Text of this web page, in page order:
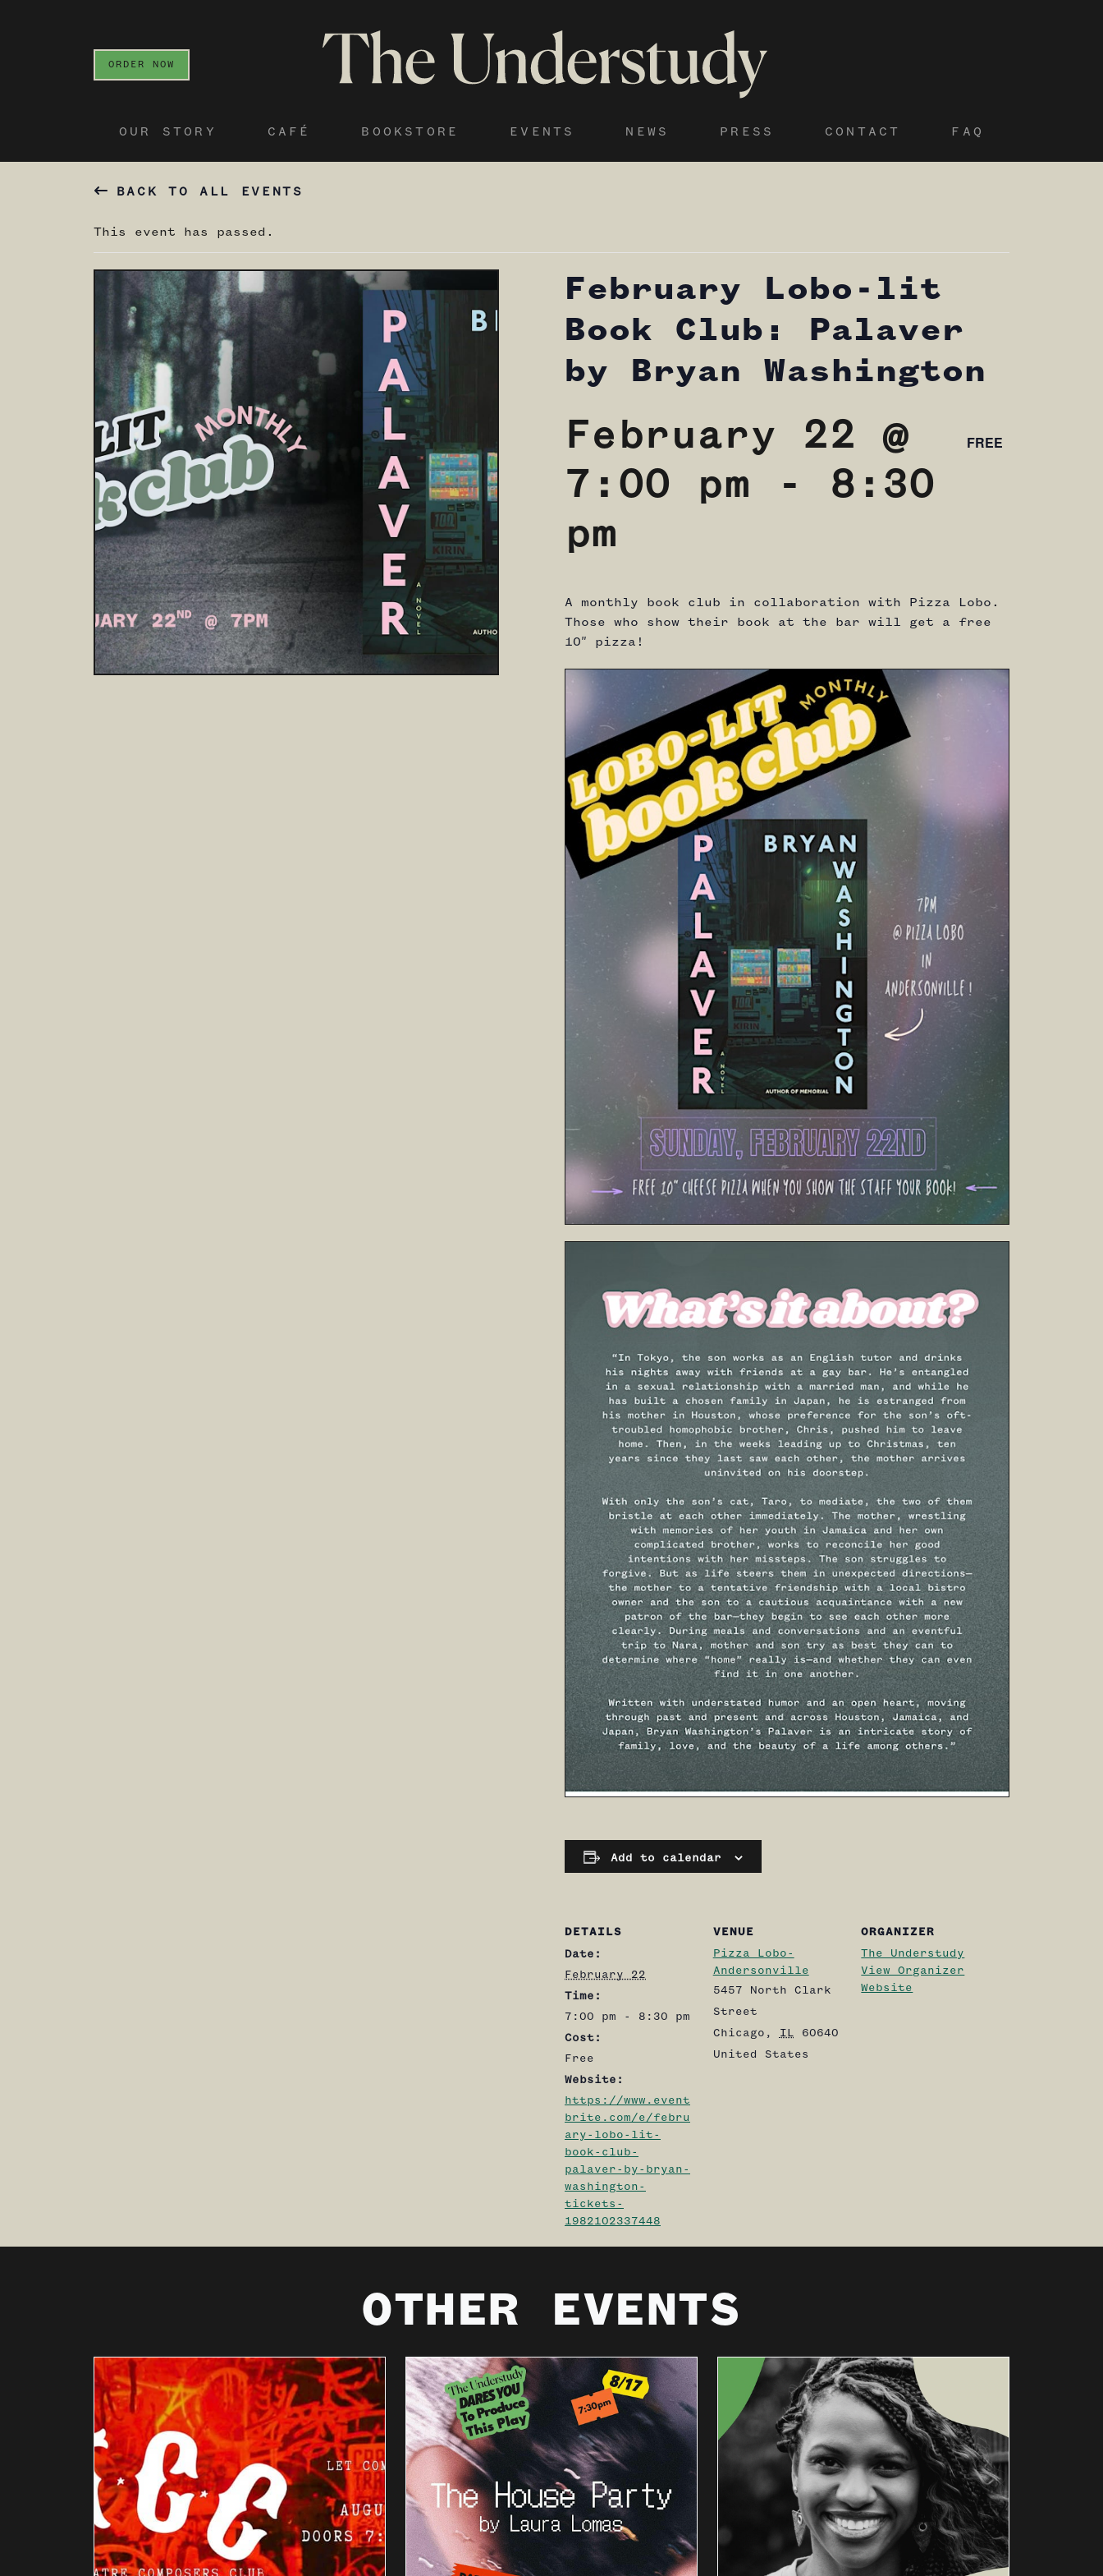
ORDER NOW
OUR STORY CAFÉ BOOKSTORE EVENTS NEWS PRESS CONTACT FAQ
BACK TO ALL EVENTS
This event has passed.
February Lobo-lit
Book Club: Palaver
by Bryan Washington
February 22 @
7:00 pm - 8:30
pm
FREE
A monthly book club in collaboration with Pizza Lobo.
Those who show their book at the bar will get a free
10″ pizza!
Add to calendar
DETAILS
Date:
February 22
Time:
7:00 pm - 8:30 pm
Cost:
Free
Website:
https://www.event
brite.com/e/febru
ary-lobo-lit-
book-club-
palaver-by-bryan-
washington-
tickets-
1982102337448
VENUE
Pizza Lobo-
Andersonville
5457 North Clark
Street
Chicago , IL
60640
United States
ORGANIZER
The Understudy
View Organizer
Website
OTHER EVENTS
INSTRUME
NTAL
THEATRE
PRESENTS
THE
UNDERSTU
DY DARES
YOU TO
A
CONVERSA
TION
WITH